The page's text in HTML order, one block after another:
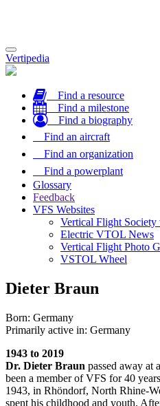
Toggle
navigation
Vertipedia
Find a resource
Find a milestone
Find a biography
Find an aircraft
Find an organization
Find a powerplant
Glossary
Feedback
VFS Websites
Vertical Flight Society
Electric VTOL News
Vertical Flight Photo
VSTOL Wheel
Dieter Braun
Born: Germany
Primarily active in: Germany
1943 to 2019
Dr. Dieter Braun passed away at
been a member of VFS for 40
1943, in Rhöndorf, North Rhine-
spent his childhood and youth.